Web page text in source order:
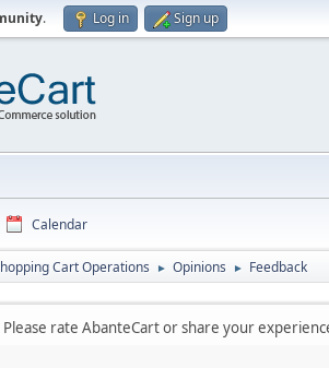
. Log in Sign up
Calendar
Cart Operations ► Opinions ► Feedback
Please rate AbanteCart or share your